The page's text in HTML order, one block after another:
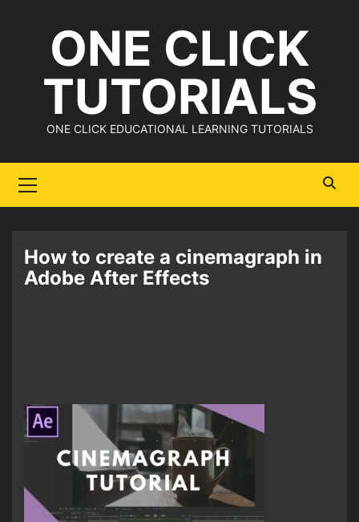
ONE CLICK
TUTORIALS
ONE CLICK EDUCATIONAL LEARNING TUTORIALS
Menu
How to create a cinemagraph in
Adobe After Effects